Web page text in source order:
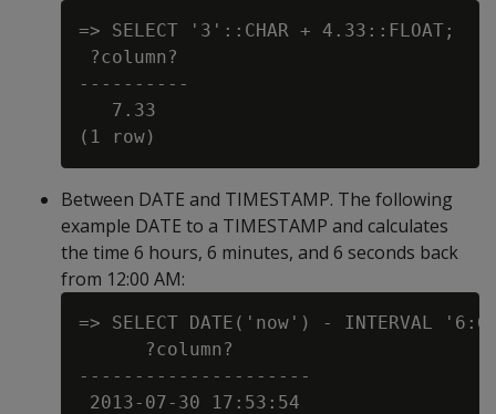
=> SELECT '3'::CHAR + 4.33::FLOAT;
?column?
----------
   7.33
Between DATE and TIMESTAMP. The following
example DATE to a TIMESTAMP and calculates
the time 6 hours, 6 minutes, and 6 seconds back
from 12:00 AM:
=> SELECT DATE('now') - INTERVAL
      ?column?
---------------------
2013-07-30 17:53:54